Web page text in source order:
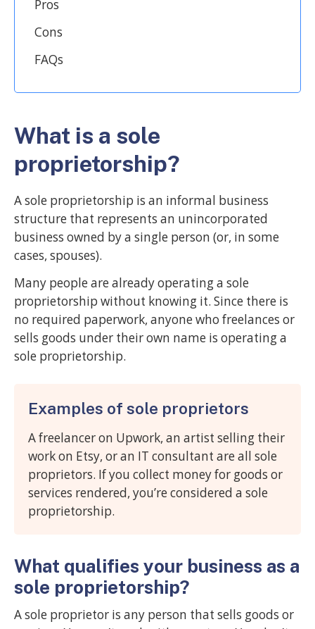
Pros
Cons
FAQs
What is a sole
proprietorship?
A sole proprietorship is an informal business
structure that represents an unincorporated
business owned by a single person (or, in some
cases, spouses).
Many people are already operating a sole
proprietorship without knowing it. Since there is
no required paperwork, anyone who freelances or
sells goods under their own name is operating a
sole proprietorship.
Examples of sole proprietors
A freelancer on Upwork, an artist selling their
work on Etsy, or an IT consultant are all sole
proprietors. If you collect money for goods or
services rendered, you’re considered a sole
proprietorship.
What qualifies your business as a
sole proprietorship?
A sole proprietor is any person that sells goods or